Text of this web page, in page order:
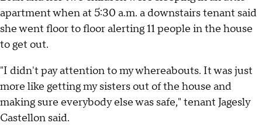
apartment when at 5:30 a.m. a downstairs tenant said
she went floor to floor alerting 11 people in the house
to get out.
"I didn't pay attention to my whereabouts. It was just
more like getting my sisters out of the house and
making sure everybody else was safe," tenant Jagesly
Castellon said.